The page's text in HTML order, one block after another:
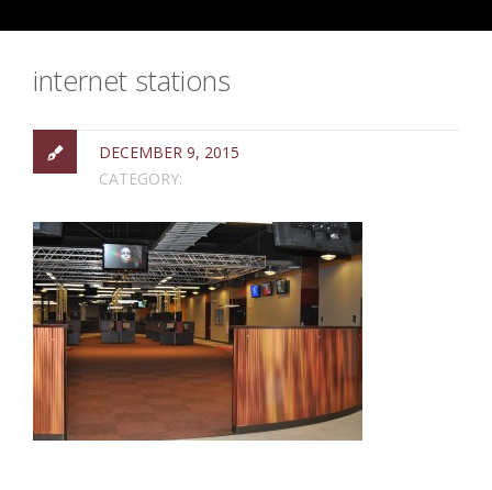
internet stations
DECEMBER 9, 2015
CATEGORY: